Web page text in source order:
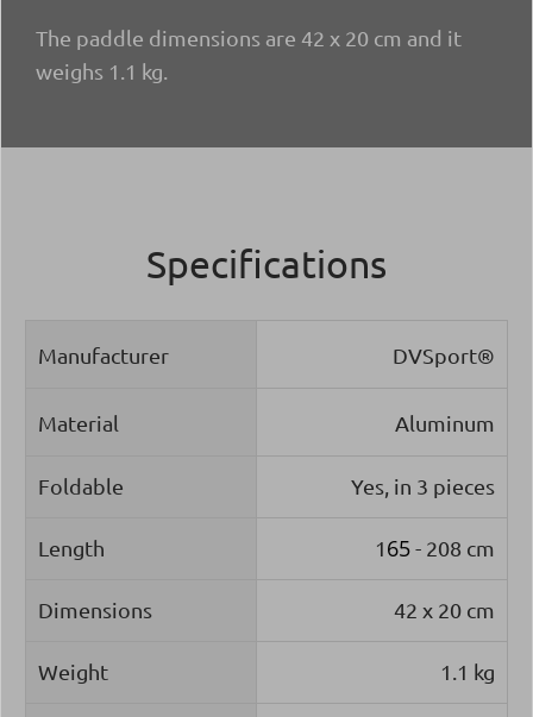
The paddle dimensions are 42 x 20 cm and it
weighs 1.1 kg.
Specifications
Manufacturer DVSport®
Material Aluminum
Foldable Yes, in 3 pieces
Length 165- 208 cm
Dimensions 42 x 20 cm
Weight 1.1 kg